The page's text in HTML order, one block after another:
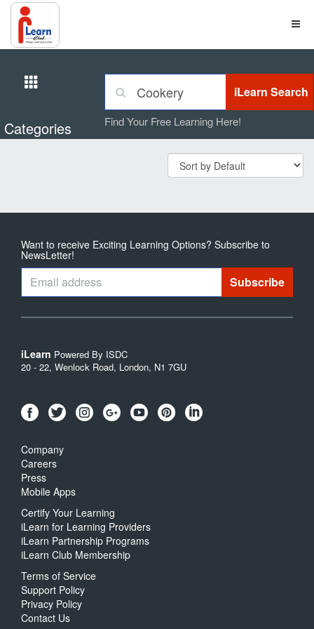
Categories Find Your Free Learning Here!
Want to receive Exciting Learning Options? Subscribe to
NewsLetter!
iLearn Powered By ISDC
20 - 22, Wenlock Road, London, N1 7GU
Company
Careers
Press
Mobile Apps
Certify Your Learning
iLearn for Learning Providers
iLearn Partnership Programs
iLearn Club Membership
Terms of Service
Support Policy
Privacy Policy
Contact Us